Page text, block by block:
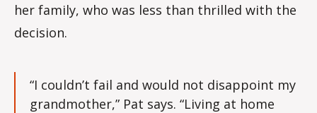
her family, who was less than thrilled with the
decision.
“I couldn’t fail and would not disappoint my
grandmother,” Pat says. “Living at home